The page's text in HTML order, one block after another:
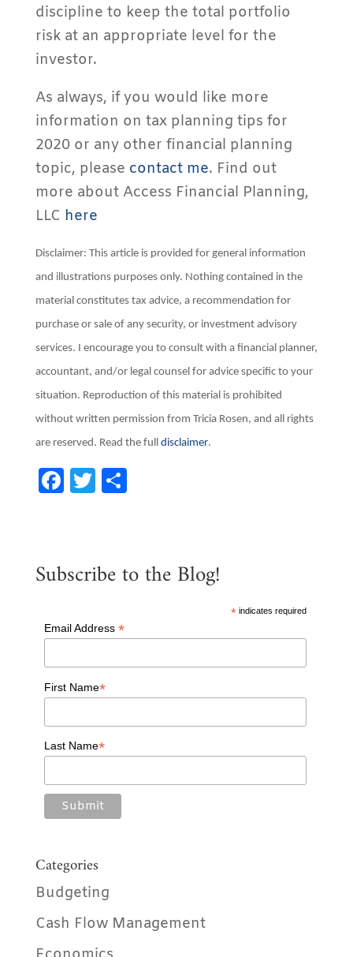
discipline to keep the total portfolio
risk at an appropriate level for the
investor.
As always, if you would like more
information on tax planning tips for
2020 or any other financial planning
topic, please contact me. Find out
more about Access Financial Planning,
LLC here
Disclaimer: This article is provided for general information
and illustrations purposes only. Nothing contained in the
material constitutes tax advice, a recommendation for
purchase or sale of any security, or investment advisory
services. I encourage you to consult with a financial planner,
accountant, and/or legal counsel for advice specific to your
situation. Reproduction of this material is prohibited
without written permission from Tricia Rosen, and all rights
are reserved. Read the full disclaimer.
F
b
o
T
r
S
Subscribe to the Blog!
* indicates required
Email Address *
First Name*
Last Name*
Categories
Budgeting
Cash Flow Management